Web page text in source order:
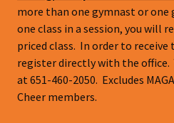
more than one gymnast or
one class in a session, you will
priced class. In order to
register directly with the office.
at 651-460-2050. Excludes
Cheer members.